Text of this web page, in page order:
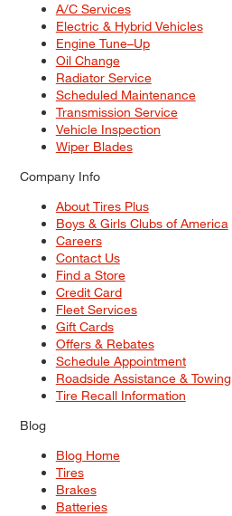
A/C Services
Electric & Hybrid Vehicles
Engine Tune–Up
Oil Change
Radiator Service
Scheduled Maintenance
Transmission Service
Vehicle Inspection
Wiper Blades
Company Info
About Tires Plus
Boys & Girls Clubs of America
Careers
Contact Us
Find a Store
Credit Card
Fleet Services
Gift Cards
Offers & Rebates
Schedule Appointment
Roadside Assistance & Towing
Tire Recall Information
Blog
Blog Home
Tires
Brakes
Batteries